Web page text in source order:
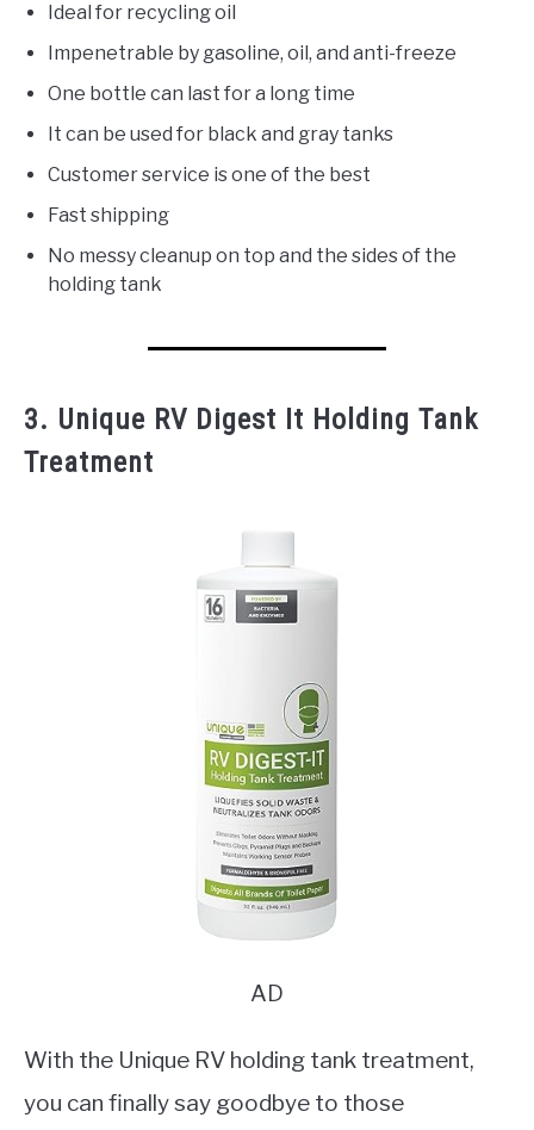
Ideal for recycling oil
Impenetrable by gasoline, oil, and anti-freeze
One bottle can last for a long time
It can be used for black and gray tanks
Customer service is one of the best
Fast shipping
No messy cleanup on top and the sides of the
holding tank
3. Unique RV Digest It Holding Tank
Treatment
AD
With the Unique RV holding tank treatment,
you can finally say goodbye to those